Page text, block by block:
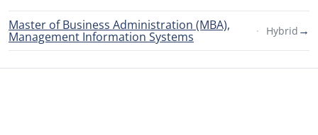
Master of Business Administration (MBA),
Management Information Systems Hybrid →